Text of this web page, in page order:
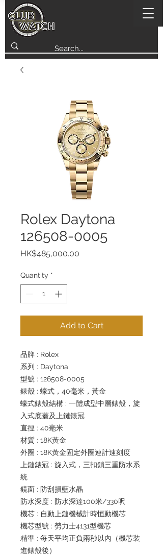
Rolex Daytona
126508-0005
HK$485,000.00
Quantity *
Add to Cart
品牌 : Rolex
系列 : Daytona
型號 : 126508-0005
錶殼 : 蠔式，40毫米，黃金
蠔式錶殼結構 : 一體成型中層錶殼，旋
入式底蓋及上鏈錶冠
直徑 : 40毫米
材質 : 18K黃金
外圈 : 18K黃金固定外圈連計速刻度
上鏈錶冠 : 旋入式，三扣鎖三重防水系
統
鏡面 : 防刮損藍水晶
防水深度 : 防水深達100米/330呎
機芯 : 自動上鏈機械計時恒動機芯
機芯型號 : 勞力士4131型機芯
精準 : 每天平均正負兩秒以內（機芯裝
進錶殼後）